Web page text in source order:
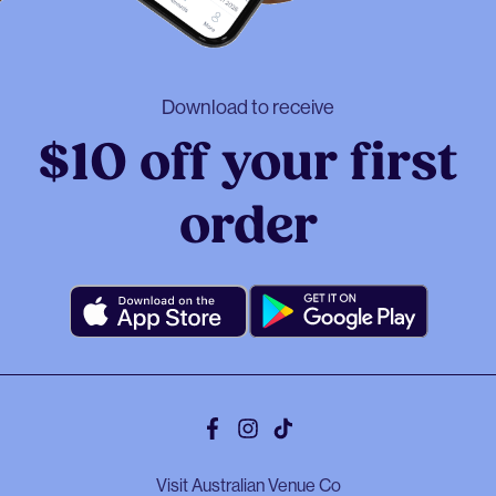
Download to receive
$10 off your first
order
Facebook
Instagram
Tiktok
Visit Australian Venue Co